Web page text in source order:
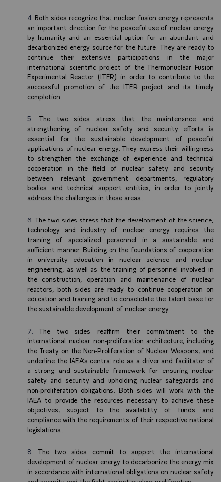
Both sides recognize that nuclear fusion energy represents
an important direction for the peaceful use of nuclear energy
by humanity and an essential option for an abundant and
decarbonized energy source for the future. They are ready to
continue their extensive participations in the major
international scientific project of the Thermonuclear Fusion
Experimental Reactor (ITER) in order to contribute to the
successful promotion of the ITER project and its timely
completion.
The two sides stress that the maintenance and
strengthening of nuclear safety and security efforts is
essential for the sustainable development of peaceful
applications of nuclear energy. They express their willingness
to strengthen the exchange of experience and technical
cooperation in the field of nuclear safety and security
between relevant government departments, regulatory
bodies and technical support entities, in order to jointly
address the challenges in these areas.
The two sides stress that the development of the science,
technology and industry of nuclear energy requires the
training of specialized personnel in a sustainable and
sufficient manner. Building on the foundations of cooperation
in university education in nuclear science and nuclear
engineering, as well as the training of personnel involved in
the construction, operation and maintenance of nuclear
reactors, both sides are ready to continue cooperation on
education and training and to consolidate the talent base for
the sustainable development of nuclear energy.
The two sides reaffirm their commitment to the
international nuclear non-proliferation architecture, including
the Treaty on the Non-Proliferation of Nuclear Weapons, and
underline the IAEA’s central role as a driver and facilitator of
a strong and sustainable framework for ensuring nuclear
safety and security and upholding nuclear safeguards and
non-proliferation obligations. Both sides will work with the
IAEA to provide the resources necessary to achieve these
objectives, subject to the availability of funds and
compliance with the requirements of their respective national
legislations.
The two sides commit to support the international
development of nuclear energy to decarbonize the energy mix
in accordance with international obligations on nuclear safety